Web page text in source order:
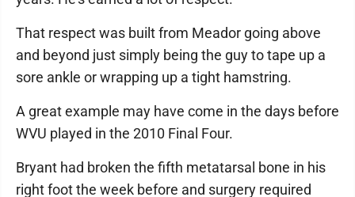
That respect was built from Meador going above
and beyond just simply being the guy to tape up a
sore ankle or wrapping up a tight hamstring.
A great example may have come in the days before
WVU played in the 2010 Final Four.
Bryant had broken the fifth metatarsal bone in his
right foot the week before and surgery required